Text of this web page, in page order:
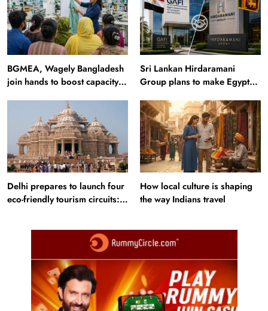
BGMEA, Wagely Bangladesh
join hands to boost capacity
Sri Lankan Hirdaramani
Group plans to make Egypt
Delhi prepares to launch four
eco-friendly tourism circuits:
How local culture is shaping
the way Indians travel